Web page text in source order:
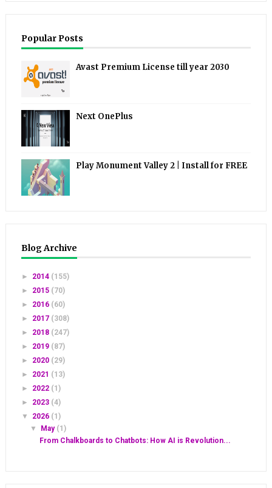
Popular Posts
Avast Premium License till year 2030
Next OnePlus
Play Monument Valley 2 | Install for FREE
Blog Archive
► 2014 (155)
► 2015 (70)
► 2016 (60)
► 2017 (308)
► 2018 (247)
► 2019 (87)
► 2020 (29)
► 2021 (13)
► 2022 (1)
► 2023 (4)
▼ 2026 (1)
▼
May (1)
From Chalkboards to Chatbots: How AI is Revolution...